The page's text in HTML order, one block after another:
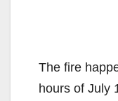
The fire
hours of July